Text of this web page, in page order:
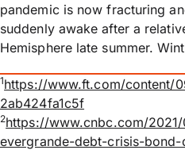
pandemic is now fracturing
suddenly awake after a
Hemisphere late summer.
1https://www.ft.com/content/
2ab424fa1c5f
2https://www.cnbc.com/
evergrande-debt-crisis-